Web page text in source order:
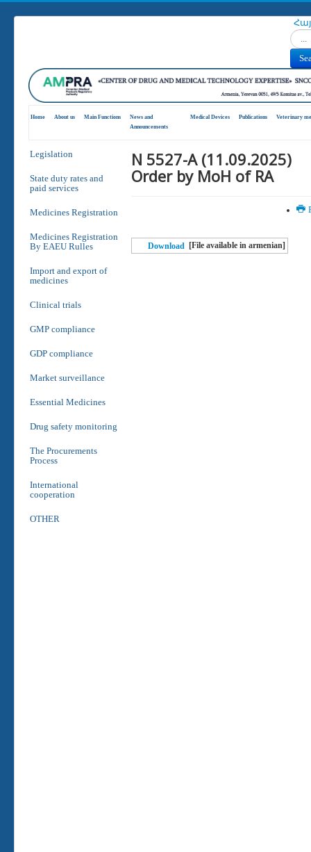
Home About us Main Functions
News and
Announcements
Medical Devices Publications Veterinary
Legislation
State duty rates and
paid services
Medicines Registration
Medicines Registration
By EAEU Rulles
Import and export of
medicines
Clinical trials
GMP compliance
GDP compliance
Market surveillance
Essential Medicines
Drug safety monitoring
The Procurements
Process
International
cooperation
OTHER
N 5527-A (11.09.2025)
Order by MoH of RA
Download [File available in armenian]